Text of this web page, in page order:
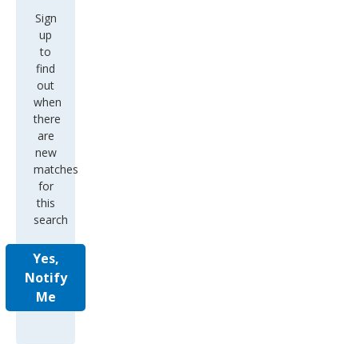
Sign
up
to
find
out
when
there
are
new
matches
for
this
search
Yes,
Notify
Me